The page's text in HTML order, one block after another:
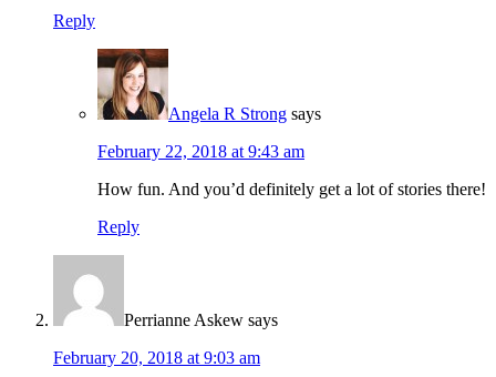
Reply
Angela R Strong says
February 22, 2018 at 9:43 am
How fun. And you’d definitely get a lot of stories there!
Reply
Perrianne Askew says
February 20, 2018 at 9:03 am